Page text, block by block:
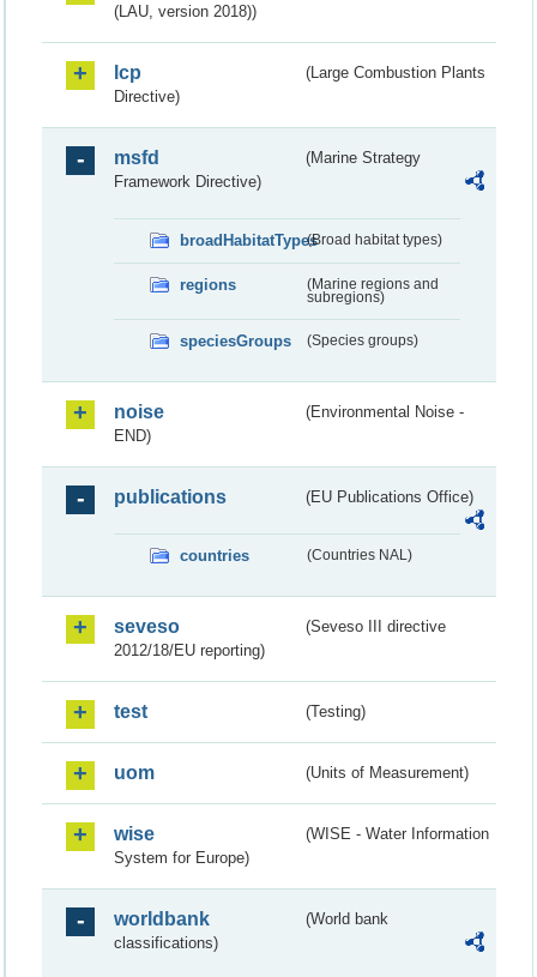
(LAU, version 2018))
lcp
(Large Combustion Plants
Directive)
msfd
(Marine Strategy
Framework Directive)
broadHabitatTypes(Broad habitat types)
regions
(Marine regions and
subregions)
speciesGroups (Species groups)
noise
(Environmental Noise -
END)
publications (EU Publications Office)
countries (Countries NAL)
seveso
(Seveso III directive
2012/18/EU reporting)
test (Testing)
uom (Units of Measurement)
wise
(WISE - Water Information
System for Europe)
worldbank
(World bank
classifications)